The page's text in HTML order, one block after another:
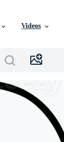
Videos